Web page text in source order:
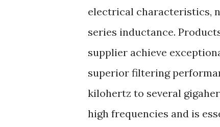
electrical characteristics,
series inductance.
supplier achieve
superior filtering
kilohertz to several
high frequencies and is